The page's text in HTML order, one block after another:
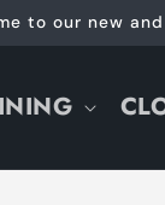
to our new